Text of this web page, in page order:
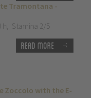
Tramontana -
h, Stamina 2/5
Read more
Zoccolo with the E-